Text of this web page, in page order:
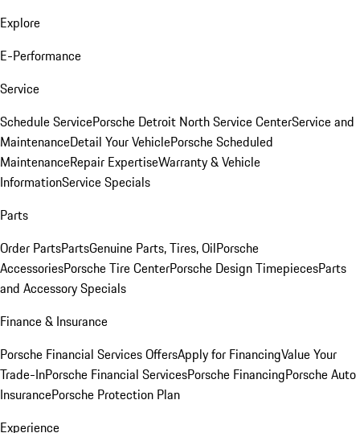
Explore
E-Performance
Service
Schedule ServicePorsche Detroit North Service CenterService and
MaintenanceDetail Your VehiclePorsche Scheduled
MaintenanceRepair ExpertiseWarranty & Vehicle
InformationService Specials
Parts
Order PartsPartsGenuine Parts, Tires, OilPorsche
AccessoriesPorsche Tire CenterPorsche Design TimepiecesParts
and Accessory Specials
Finance & Insurance
Porsche Financial Services OffersApply for FinancingValue Your
Trade-InPorsche Financial ServicesPorsche FinancingPorsche Auto
InsurancePorsche Protection Plan
Experience